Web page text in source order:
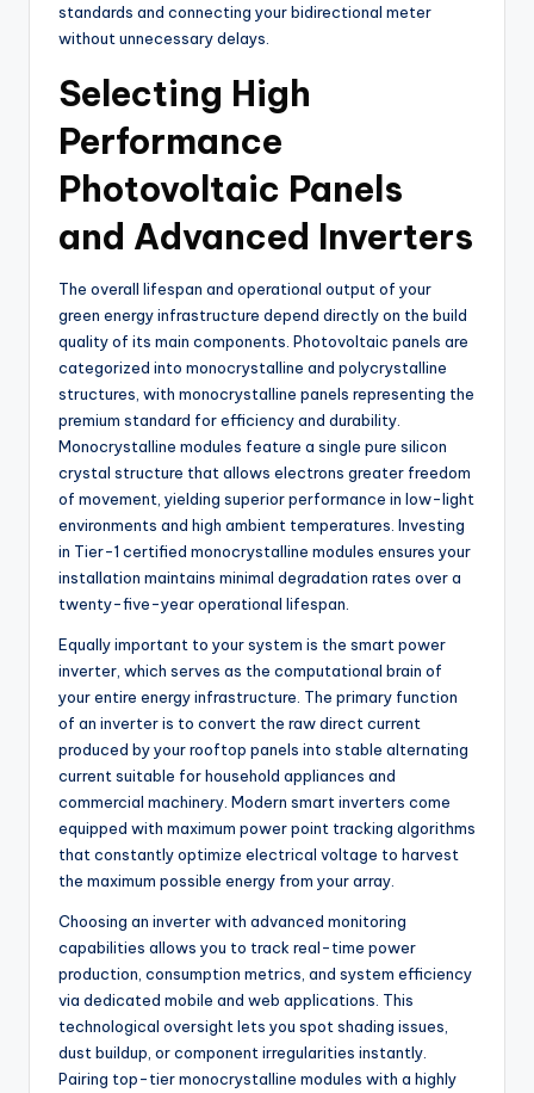
standards and connecting your bidirectional meter
without unnecessary delays.
Selecting High
Performance
Photovoltaic Panels
and Advanced Inverters
The overall lifespan and operational output of your
green energy infrastructure depend directly on the build
quality of its main components. Photovoltaic panels are
categorized into monocrystalline and polycrystalline
structures, with monocrystalline panels representing the
premium standard for efficiency and durability.
Monocrystalline modules feature a single pure silicon
crystal structure that allows electrons greater freedom
of movement, yielding superior performance in low-light
environments and high ambient temperatures. Investing
in Tier-1 certified monocrystalline modules ensures your
installation maintains minimal degradation rates over a
twenty-five-year operational lifespan.
Equally important to your system is the smart power
inverter, which serves as the computational brain of
your entire energy infrastructure. The primary function
of an inverter is to convert the raw direct current
produced by your rooftop panels into stable alternating
current suitable for household appliances and
commercial machinery. Modern smart inverters come
equipped with maximum power point tracking algorithms
that constantly optimize electrical voltage to harvest
the maximum possible energy from your array.
Choosing an inverter with advanced monitoring
capabilities allows you to track real-time power
production, consumption metrics, and system efficiency
via dedicated mobile and web applications. This
technological oversight lets you spot shading issues,
dust buildup, or component irregularities instantly.
Pairing top-tier monocrystalline modules with a highly